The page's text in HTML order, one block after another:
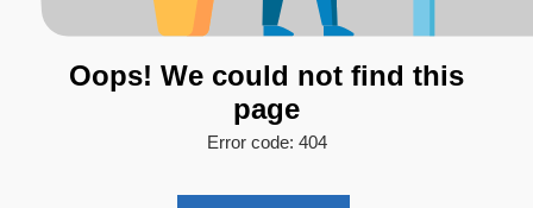
Oops! We could not find this
page
Error code: 404